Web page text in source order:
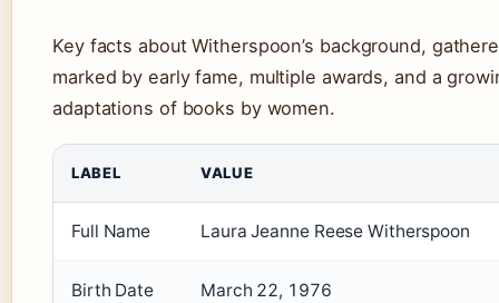
Key facts about Witherspoon’s background,
marked by early fame, multiple awards, and a
adaptations of books by women.
LABEL VALUE
Full Name Laura Jeanne Reese Witherspoon
Birth Date March 22, 1976